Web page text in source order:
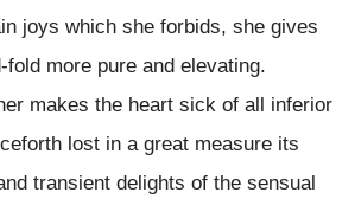
joys which she forbids, she gives
more pure and elevating.
makes the heart sick of all inferior
lost in a great measure its
transient delights of the sensual